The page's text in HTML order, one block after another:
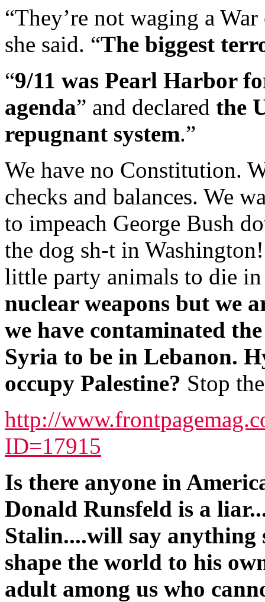
“They’re not waging a
she said. “The biggest
“9/11 was Pearl Harbor
agenda” and declared the
repugnant system.”
We have no Constitution.
checks and balances. We
to impeach George Bush
the dog sh-t in
little party animals to die
nuclear weapons but we
we have contaminated
Syria to be in Lebanon.
occupy Palestine? Stop
http://
ID=17915
Is there anyone in
Donald Runsfeld is a
Stalin....will say anything
shape the world to his
adult among us who